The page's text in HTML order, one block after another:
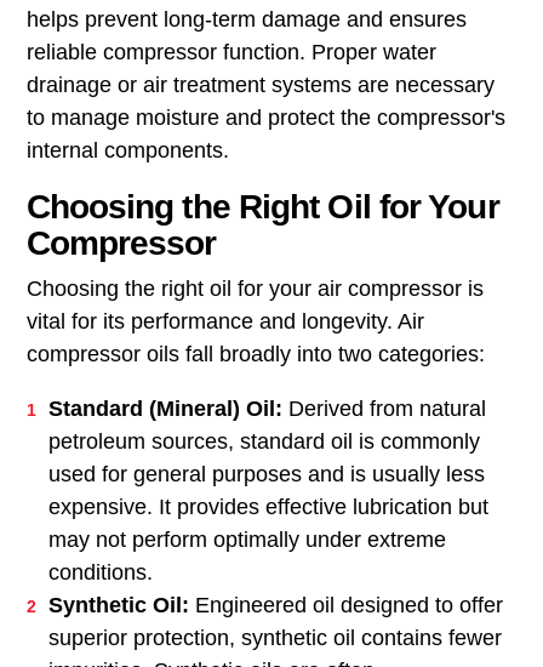
reliable compressor function. Proper water
drainage or air treatment systems are necessary
to manage moisture and protect the compressor's
internal components.
naturally contains water vapor. If not managed,
water accumulation inside the compressor can
corrode internal parts or impair performance.
Implementing proper practices, such as regularly
checking oil levels and monitoring water drainage,
reliable compressor function. Proper water
drainage or air treatment systems are necessary
to manage moisture and protect the compressor's
internal components.
Choosing the Right Oil for Your
Compressor
Choosing the right oil for your air compressor is